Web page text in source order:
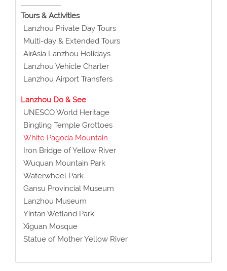
Tours & Activities
Lanzhou Private Day Tours
Multi-day & Extended Tours
AirAsia Lanzhou Holidays
Lanzhou Vehicle Charter
Lanzhou Airport Transfers
Lanzhou Do & See
UNESCO World Heritage
Bingling Temple Grottoes
White Pagoda Mountain
Iron Bridge of Yellow River
Wuquan Mountain Park
Waterwheel Park
Gansu Provincial Museum
Lanzhou Museum
Yintan Wetland Park
Xiguan Mosque
Statue of Mother Yellow River